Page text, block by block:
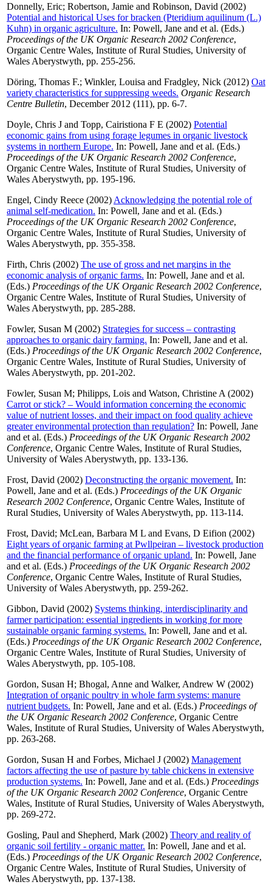
Donnelly, Eric; Robertson, Jamie and Robinson, David (2002)
Potential and historical Uses for bracken (Pteridium aquilinum (L.)
Kuhn) in organic agriculture. In: Powell, Jane and et al. (Eds.)
Proceedings of the UK Organic Research 2002 Conference,
Organic Centre Wales, Institute of Rural Studies, University of
Wales Aberystwyth, pp. 255-256.
Döring, Thomas F.; Winkler, Louisa and Fradgley, Nick (2012) Oat
variety characteristics for suppressing weeds. Organic Research
Centre Bulletin, December 2012 (111), pp. 6-7.
Doyle, Chris J and Topp, Cairistiona F E (2002) Potential
economic gains from using forage legumes in organic livestock
systems in northern Europe. In: Powell, Jane and et al. (Eds.)
Proceedings of the UK Organic Research 2002 Conference,
Organic Centre Wales, Institute of Rural Studies, University of
Wales Aberystwyth, pp. 195-196.
Engel, Cindy Reece (2002) Acknowledging the potential role of
animal self-medication. In: Powell, Jane and et al. (Eds.)
Proceedings of the UK Organic Research 2002 Conference,
Organic Centre Wales, Institute of Rural Studies, University of
Wales Aberystwyth, pp. 355-358.
Firth, Chris (2002) The use of gross and net margins in the
economic analysis of organic farms. In: Powell, Jane and et al.
(Eds.) Proceedings of the UK Organic Research 2002 Conference,
Organic Centre Wales, Institute of Rural Studies, University of
Wales Aberystwyth, pp. 285-288.
Fowler, Susan M (2002) Strategies for success – contrasting
approaches to organic dairy farming. In: Powell, Jane and et al.
(Eds.) Proceedings of the UK Organic Research 2002 Conference,
Organic Centre Wales, Institute of Rural Studies, University of
Wales Aberystwyth, pp. 201-202.
Fowler, Susan M; Philipps, Lois and Watson, Christine A (2002)
Carrot or stick? – Would information concerning the economic
value of nutrient losses, and their impact on food quality achieve
greater environmental protection than regulation? In: Powell, Jane
and et al. (Eds.) Proceedings of the UK Organic Research 2002
Conference, Organic Centre Wales, Institute of Rural Studies,
University of Wales Aberystwyth, pp. 133-136.
Frost, David (2002) Deconstructing the organic movement. In:
Powell, Jane and et al. (Eds.) Proceedings of the UK Organic
Research 2002 Conference, Organic Centre Wales, Institute of
Rural Studies, University of Wales Aberystwyth, pp. 113-114.
Frost, David; McLean, Barbara M L and Evans, D Eifion (2002)
Eight years of organic farming at Pwllpeiran – livestock production
and the financial performance of organic upland. In: Powell, Jane
and et al. (Eds.) Proceedings of the UK Organic Research 2002
Conference, Organic Centre Wales, Institute of Rural Studies,
University of Wales Aberystwyth, pp. 259-262.
Gibbon, David (2002) Systems thinking, interdisciplinarity and
farmer participation: essential ingredients in working for more
sustainable organic farming systems. In: Powell, Jane and et al.
(Eds.) Proceedings of the UK Organic Research 2002 Conference,
Organic Centre Wales, Institute of Rural Studies, University of
Wales Aberystwyth, pp. 105-108.
Gordon, Susan H; Bhogal, Anne and Walker, Andrew W (2002)
Integration of organic poultry in whole farm systems: manure
nutrient budgets. In: Powell, Jane and et al. (Eds.) Proceedings of
the UK Organic Research 2002 Conference, Organic Centre
Wales, Institute of Rural Studies, University of Wales Aberystwyth,
pp. 263-268.
Gordon, Susan H and Forbes, Michael J (2002) Management
factors affecting the use of pasture by table chickens in extensive
production systems. In: Powell, Jane and et al. (Eds.) Proceedings
of the UK Organic Research 2002 Conference, Organic Centre
Wales, Institute of Rural Studies, University of Wales Aberystwyth,
pp. 269-272.
Gosling, Paul and Shepherd, Mark (2002) Theory and reality of
organic soil fertility - organic matter. In: Powell, Jane and et al.
(Eds.) Proceedings of the UK Organic Research 2002 Conference,
Organic Centre Wales, Institute of Rural Studies, University of
Wales Aberystwyth, pp. 137-138.